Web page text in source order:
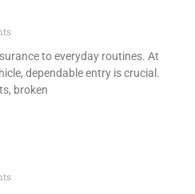
to everyday routines. At
dependable entry is crucial.
broken